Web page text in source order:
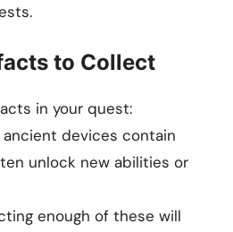
to Collect
in your quest:
ancient devices contain
unlock new abilities or
enough of these will